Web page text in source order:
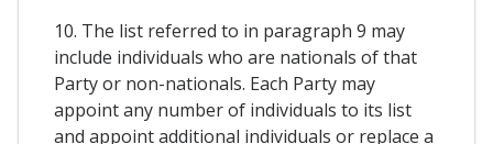
10. The list referred to in paragraph 9 may
include individuals who are nationals of that
Party or non-nationals. Each Party may
appoint any number of individuals to its list
and appoint additional individuals or replace a